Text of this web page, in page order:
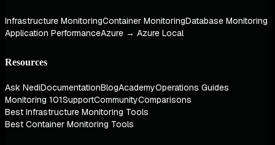
Infrastructure MonitoringContainer MonitoringDatabase Monitoring
Application PerformanceAzure → Azure Local
Resources
Ask NediDocumentationBlogAcademyOperations Guides
Monitoring 101SupportCommunityComparisons
Best Infrastructure Monitoring Tools
Best Container Monitoring Tools